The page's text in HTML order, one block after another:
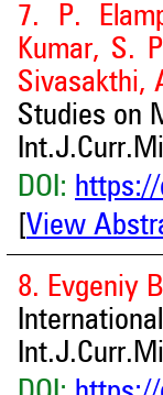
7. P.
Kumar, S.
Sivasakthi,
Studies on
DOI: https://
View
8. Evgeniy